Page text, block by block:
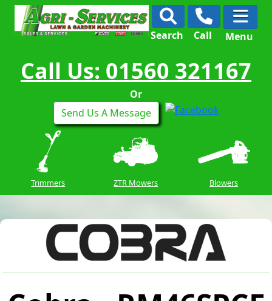
Search Call Menu
Call Us: 01560 321167
Or
Send Us A Message
Trimmers ZTR Mowers Blowers